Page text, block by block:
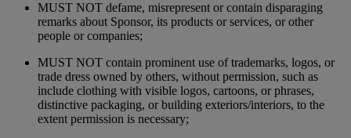
MUST NOT defame, misrepresent or contain disparaging
remarks about Sponsor, its products or services, or other
people or companies;
MUST NOT contain prominent use of trademarks, logos, or
trade dress owned by others, without permission, such as
include clothing with visible logos, cartoons, or phrases,
distinctive packaging, or building exteriors/interiors, to the
extent permission is necessary;